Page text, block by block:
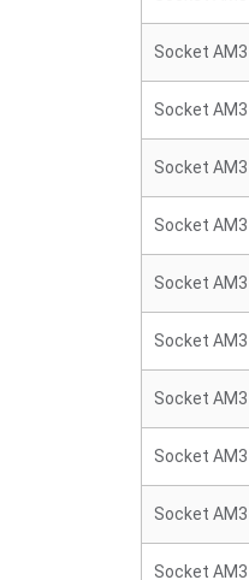
Socket AM3
Socket AM3
Socket AM3
Socket AM3
Socket AM3
Socket AM3
Socket AM3
Socket AM3
Socket AM3
Socket AM3